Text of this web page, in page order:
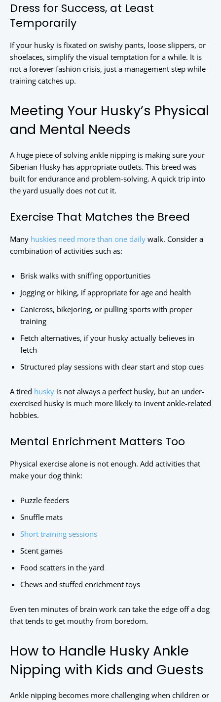
Dress for Success, at Least
Temporarily
If your husky is fixated on swishy pants, loose slippers, or
shoelaces, simplify the visual temptation for a while. It is
not a forever fashion crisis, just a management step while
training catches up.
Meeting Your Husky’s Physical
and Mental Needs
A huge piece of solving ankle nipping is making sure your
Siberian Husky has appropriate outlets. This breed was
built for endurance and problem-solving. A quick trip into
the yard usually does not cut it.
Exercise That Matches the Breed
Many huskies need more than one daily walk. Consider a
combination of activities such as:
Brisk walks with sniffing opportunities
Jogging or hiking, if appropriate for age and health
Canicross, bikejoring, or pulling sports with proper
training
Fetch alternatives, if your husky actually believes in
fetch
Structured play sessions with clear start and stop cues
A tired husky is not always a perfect husky, but an under-
exercised husky is much more likely to invent ankle-related
hobbies.
Mental Enrichment Matters Too
Physical exercise alone is not enough. Add activities that
make your dog think:
Puzzle feeders
Snuffle mats
Short training sessions
Scent games
Food scatters in the yard
Chews and stuffed enrichment toys
Even ten minutes of brain work can take the edge off a dog
that tends to get mouthy from boredom.
How to Handle Husky Ankle
Nipping with Kids and Guests
Ankle nipping becomes more challenging when children or